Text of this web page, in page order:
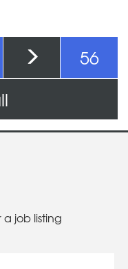
56
job listing